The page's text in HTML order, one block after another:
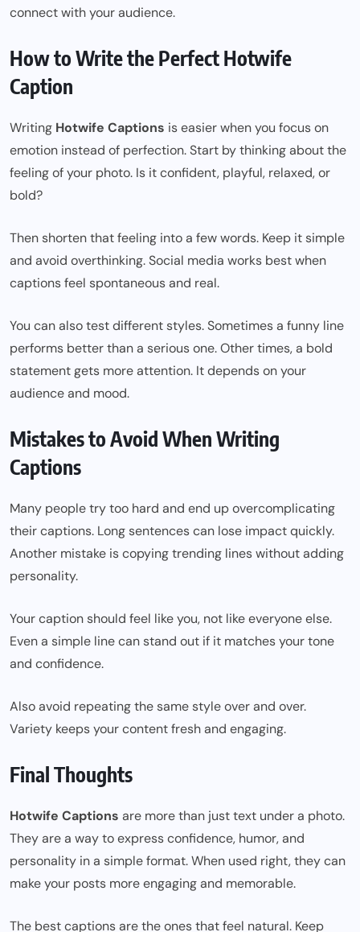
connect with your audience.
How to Write the Perfect Hotwife
Caption
Writing Hotwife Captions is easier when you focus on
emotion instead of perfection. Start by thinking about the
feeling of your photo. Is it confident, playful, relaxed, or
bold?
Then shorten that feeling into a few words. Keep it simple
and avoid overthinking. Social media works best when
captions feel spontaneous and real.
You can also test different styles. Sometimes a funny line
performs better than a serious one. Other times, a bold
statement gets more attention. It depends on your
audience and mood.
Mistakes to Avoid When Writing
Captions
Many people try too hard and end up overcomplicating
their captions. Long sentences can lose impact quickly.
Another mistake is copying trending lines without adding
personality.
Your caption should feel like you, not like everyone else.
Even a simple line can stand out if it matches your tone
and confidence.
Also avoid repeating the same style over and over.
Variety keeps your content fresh and engaging.
Final Thoughts
Hotwife Captions are more than just text under a photo.
They are a way to express confidence, humor, and
personality in a simple format. When used right, they can
make your posts more engaging and memorable.
The best captions are the ones that feel natural. Keep